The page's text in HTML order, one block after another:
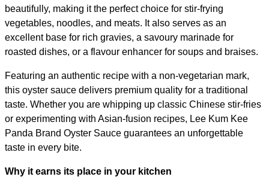
beautifully, making it the perfect choice for stir-frying
vegetables, noodles, and meats. It also serves as an
excellent base for rich gravies, a savoury marinade for
roasted dishes, or a flavour enhancer for soups and braises.
Featuring an authentic recipe with a non-vegetarian mark,
this oyster sauce delivers premium quality for a traditional
taste. Whether you are whipping up classic Chinese stir-fries
or experimenting with Asian-fusion recipes, Lee Kum Kee
Panda Brand Oyster Sauce guarantees an unforgettable
taste in every bite.
Why it earns its place in your kitchen